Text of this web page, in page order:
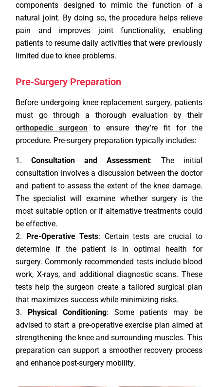
components designed to mimic the function of a
natural joint. By doing so, the procedure helps relieve
pain and improves joint functionality, enabling
patients to resume daily activities that were previously
limited due to knee problems.
Pre-Surgery Preparation
Before undergoing knee replacement surgery, patients
must go through a thorough evaluation by their
orthopedic surgeon to ensure they’re fit for the
procedure. Pre-surgery preparation typically includes:
Consultation and Assessment: The initial
consultation involves a discussion between the doctor
and patient to assess the extent of the knee damage.
The specialist will examine whether surgery is the
most suitable option or if alternative treatments could
be effective.
Pre-Operative Tests: Certain tests are crucial to
determine if the patient is in optimal health for
surgery. Commonly recommended tests include blood
work, X-rays, and additional diagnostic scans. These
tests help the surgeon create a tailored surgical plan
that maximizes success while minimizing risks.
Physical Conditioning: Some patients may be
advised to start a pre-operative exercise plan aimed at
strengthening the knee and surrounding muscles. This
preparation can support a smoother recovery process
and enhance post-surgery mobility.